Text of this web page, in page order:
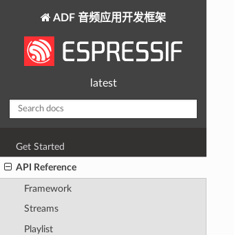
ADF 音频应用开发框架
latest
Get Started
API Reference
Framework
Streams
Playlist